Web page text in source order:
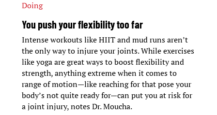
Doing
You push your flexibility too far
Intense workouts like HIIT and mud runs aren’t
the only way to injure your joints. While exercises
like yoga are great ways to boost flexibility and
strength, anything extreme when it comes to
range of motion—like reaching for that pose your
body’s not quite ready for—can put you at risk for
a joint injury, notes Dr. Moucha.